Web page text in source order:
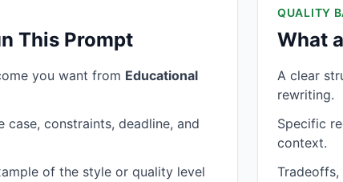
This Prompt
you want from Educational
case, constraints, deadline, and
of the style or quality level
QUALITY
What
A clear
rewriting.
Specific
context.
Tradeoffs,